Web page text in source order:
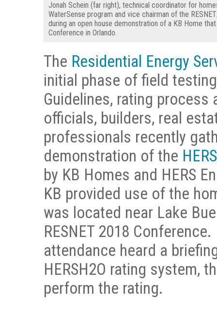
Jonah Schein (far right), technical coordinator for
WaterSense program and vice chairman of the
during an open house demonstration of a KB Home
Conference in Orlando.
The Residential Energy
initial phase of field
Guidelines, rating
officials, builders, real
professionals recently
demonstration of the
by KB Homes and HERS
KB provided use of the
was located near Lake
RESNET 2018
attendance heard a
HERSH2O rating system,
perform the rating.